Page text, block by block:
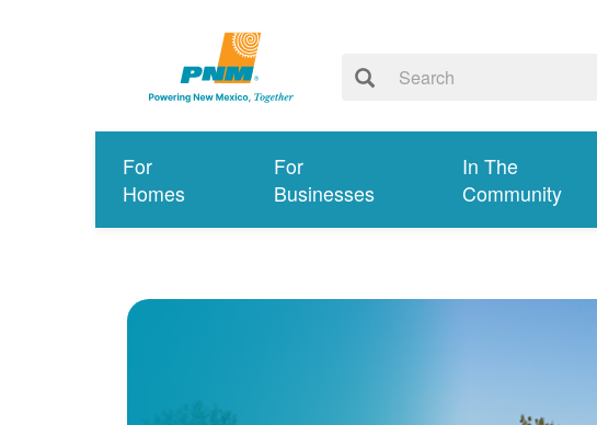
For
Homes
For
Businesses
In The
Community